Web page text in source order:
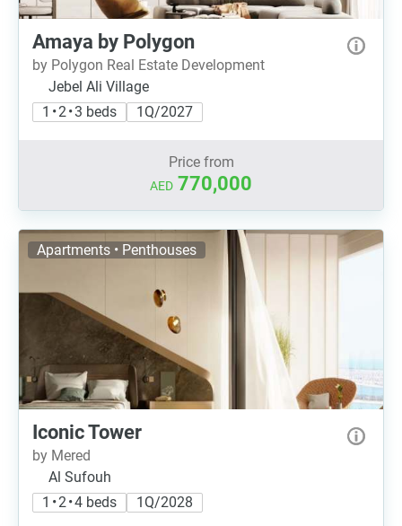
Amaya by Polygon
by Polygon Real Estate Development
Jebel Ali Village
1 • 2 • 3 beds
1Q/2027
Price from
AED 770,000
Apartments • Penthouses
Iconic Tower
by Mered
Al Sufouh
1 • 2 • 4 beds
1Q/2028